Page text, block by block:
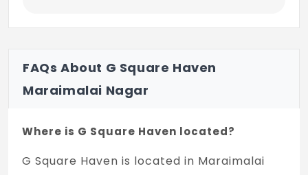
FAQs About G Square Haven
Maraimalai Nagar
Where is G Square Haven located?
G Square Haven is located in Maraimalai